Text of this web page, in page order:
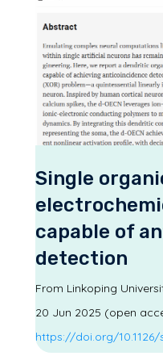
Single
capable of
detection
From Linkoping
20 Jun 2025 (open
https://doi.org/10.1126/